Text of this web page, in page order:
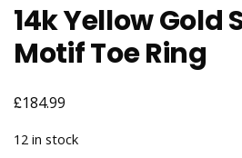
14k Yellow Gold
Motif Toe Ring
£184.99
12 in stock